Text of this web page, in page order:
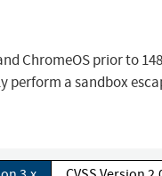
ChromeOS prior to
a sandbox